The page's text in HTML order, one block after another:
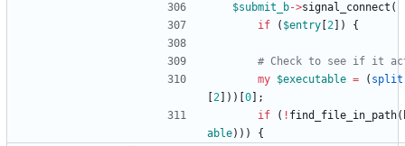
$submit_b->signal_connect (
if
( $entry 2 ) {
# Check to see if it
my $executable = ( split
2 ) ) 0
;
if
( ! find_file_in_path(
able) ) ) {